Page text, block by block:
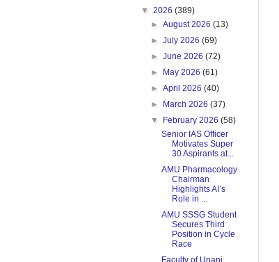
▼ 2026 (389)
►August 2026(13)
►July 2026(69)
►June 2026(72)
►
May 2026(61)
►April 2026(40)
►
March 2026(37)
▼
February 2026(58)
Senior IAS Officer
Motivates Super
30 Aspirants at...
AMU Pharmacology
Chairman
Highlights AI’s
Role in ...
AMU SSSG Student
Secures Third
Position in Cycle
Race
Faculty of Unani